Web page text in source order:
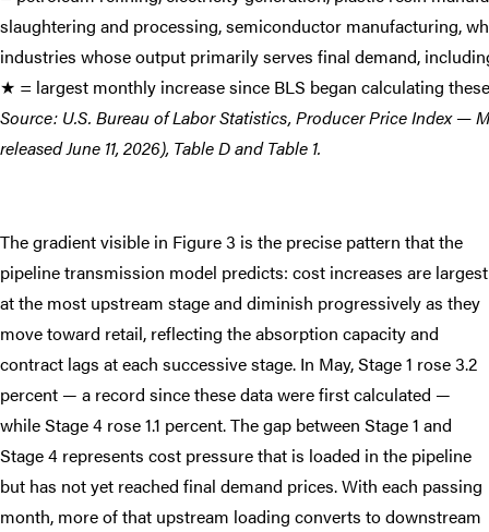
slaughtering and processing, semiconductor manufacturing,
industries whose output primarily serves final demand,
★ = largest monthly increase since BLS began calculating
Source: U.S. Bureau of Labor Statistics, Producer Price Index —
released June 11, 2026), Table D and Table 1.
The gradient visible in Figure 3 is the precise pattern that the
pipeline transmission model predicts: cost increases are largest
at the most upstream stage and diminish progressively as they
move toward retail, reflecting the absorption capacity and
contract lags at each successive stage. In May, Stage 1 rose 3.2
percent — a record since these data were first calculated —
while Stage 4 rose 1.1 percent. The gap between Stage 1 and
Stage 4 represents cost pressure that is loaded in the pipeline
but has not yet reached final demand prices. With each passing
month, more of that upstream loading converts to downstream